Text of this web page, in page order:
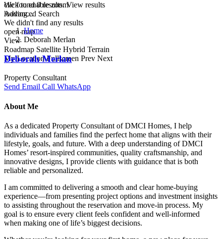
click to enable zoom
loading...
We didn't find any results
open map
View
Roadmap Satellite Hybrid Terrain
My Location Fullscreen Prev Next
We found0results.View results
Advanced Search
Home
Deborah Merlan
Deborah Merlan
Property Consultant
Send Email Call WhatsApp
About Me
As a dedicated Property Consultant of DMCI Homes, I help
individuals and families find the perfect home that aligns with their
lifestyle, goals, and future. With a deep understanding of DMCI
Homes’ resort-inspired communities, quality craftsmanship, and
innovative designs, I provide clients with guidance that is both
reliable and personalized.
I am committed to delivering a smooth and clear home-buying
experience—from presenting project options and investment insights
to assisting throughout the reservation and move-in process. My
goal is to ensure every client feels confident and well-informed
when making one of life’s biggest decisions.